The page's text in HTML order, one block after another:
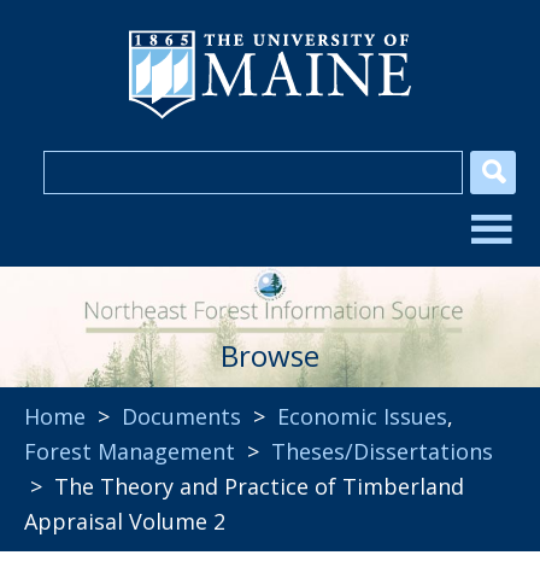
Browse
Home > Documents > Economic Issues,
Forest Management > Theses/Dissertations
> The Theory and Practice of Timberland
Appraisal Volume 2